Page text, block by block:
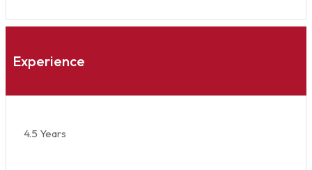
Experience
4.5 Years